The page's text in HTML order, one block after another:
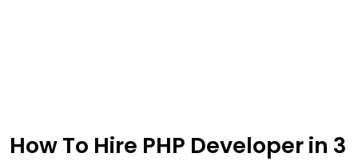
How To Hire PHP Developer in 3